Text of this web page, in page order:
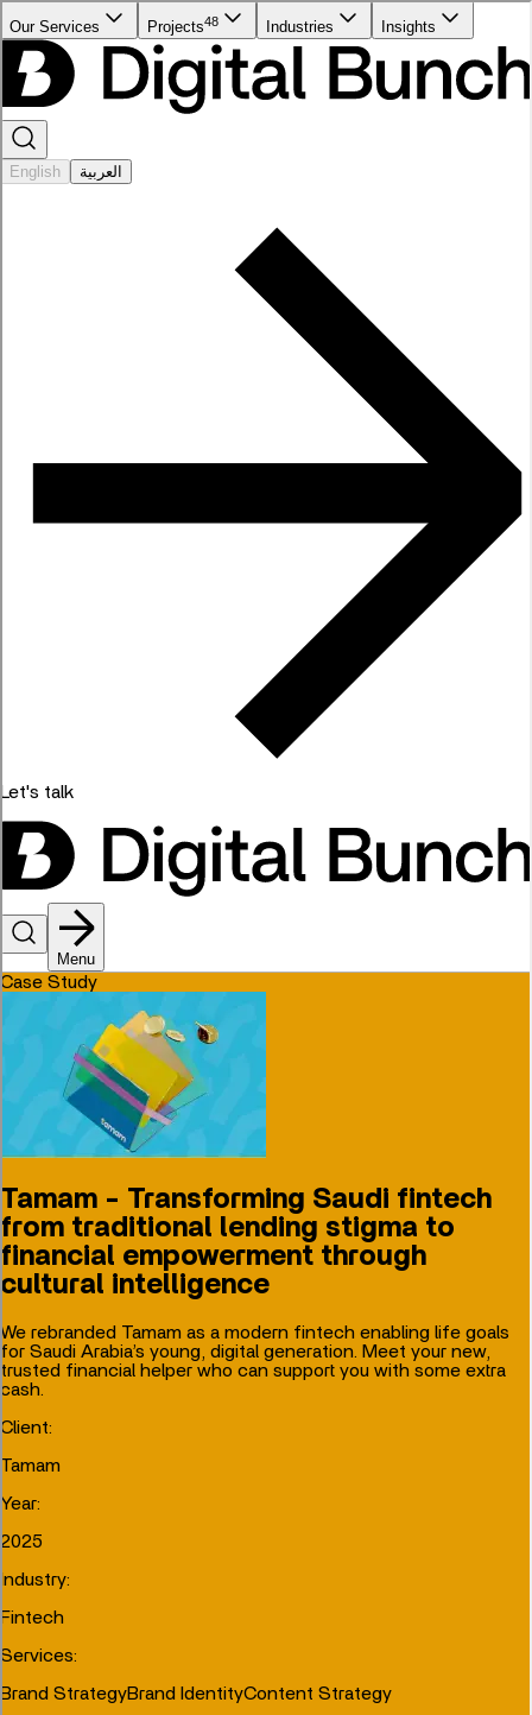
Our Services Projects48 Industries Insights
English العربية
Let's talk
Menu
Case Study
Tamam - Transforming Saudi fintech
from traditional lending stigma to
financial empowerment through
cultural intelligence
We rebranded Tamam as a modern fintech enabling life goals
for Saudi Arabia’s young, digital generation. Meet your new,
trusted financial helper who can support you with some extra
cash.
Client:
Tamam
Year:
2025
Industry:
Fintech
Services:
Brand StrategyBrand IdentityContent Strategy